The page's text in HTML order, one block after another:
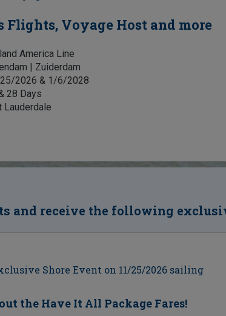
Flights, Voyage Host and more
America Line
| Zuiderdam
2026 & 1/6/2028
28 Days
Lauderdale
and receive the following
Shore Event on 11/25/2026 sailing
the Have It All Package Fares!